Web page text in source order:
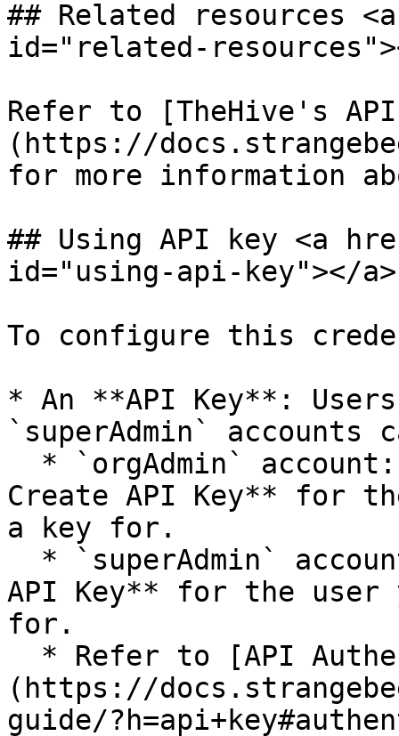
## Related resources
id="related-
Refer to [TheHive's
(https://
for more information
## Using API key <a
id="using-api-key"></a>
To configure this
* An **API Key**:
`superAdmin` accounts
Create API Key** for
a key for.
API Key** for the user
for.
(https://
guide/